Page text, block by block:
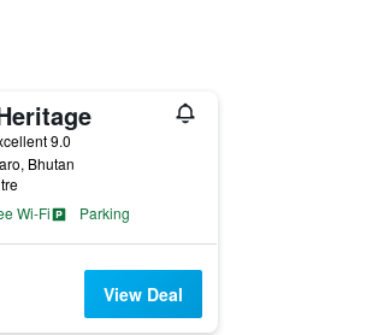
9.0
Bhutan
Wi-Fi Parking
View Deal